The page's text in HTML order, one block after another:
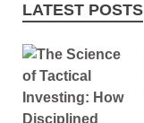
LATEST POSTS